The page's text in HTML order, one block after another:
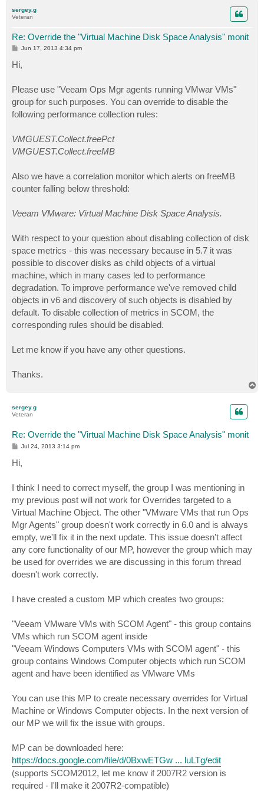
sergey.g
Veteran
Re: Override the "Virtual Machine Disk Space Analysis" monit
P
s
t
Jun 17, 2013 4:34 pm
Hi,
Please use "Veeam Ops Mgr agents running VMwar VMs"
group for such purposes. You can override to disable the
following performance collection rules:
VMGUEST.Collect.freePct
VMGUEST.Collect.freeMB
Also we have a correlation monitor which alerts on freeMB
counter falling below threshold:
Veeam VMware: Virtual Machine Disk Space Analysis.
With respect to your question about disabling collection of disk
space metrics - this was necessary because in 5.7 it was
possible to discover disks as child objects of a virtual
machine, which in many cases led to performance
degradation. To improve performance we've removed child
objects in v6 and discovery of such objects is disabled by
default. To disable collection of metrics in SCOM, the
corresponding rules should be disabled.
Let me know if you have any other questions.
Thanks.
sergey.g
Veteran
Re: Override the "Virtual Machine Disk Space Analysis" monit
P
s
t
Jul 24, 2013 3:14 pm
Hi,
I think I need to correct myself, the group I was mentioning in
my previous post will not work for Overrides targeted to a
Virtual Machine Object. The other "VMware VMs that run Ops
Mgr Agents" group doesn't work correctly in 6.0 and is always
empty, we'll fix it in the next update. This issue doesn't affect
any core functionality of our MP, however the group which may
be used for overrides we are discussing in this forum thread
doesn't work correctly.
I have created a custom MP which creates two groups:
"Veeam VMware VMs with SCOM Agent" - this group contains
VMs which run SCOM agent inside
"Veeam Windows Computers VMs with SCOM agent" - this
group contains Windows Computer objects which run SCOM
agent and have been identified as VMware VMs
You can use this MP to create necessary overrides for Virtual
Machine or Windows Computer objects. In the next version of
our MP we will fix the issue with groups.
MP can be downloaded here:
https://docs.google.com/file/d/0BxwETGw ... luLTg/edit
(supports SCOM2012, let me know if 2007R2 version is
required - I'll make it 2007R2-compatible)